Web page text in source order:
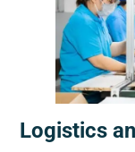
Logistics